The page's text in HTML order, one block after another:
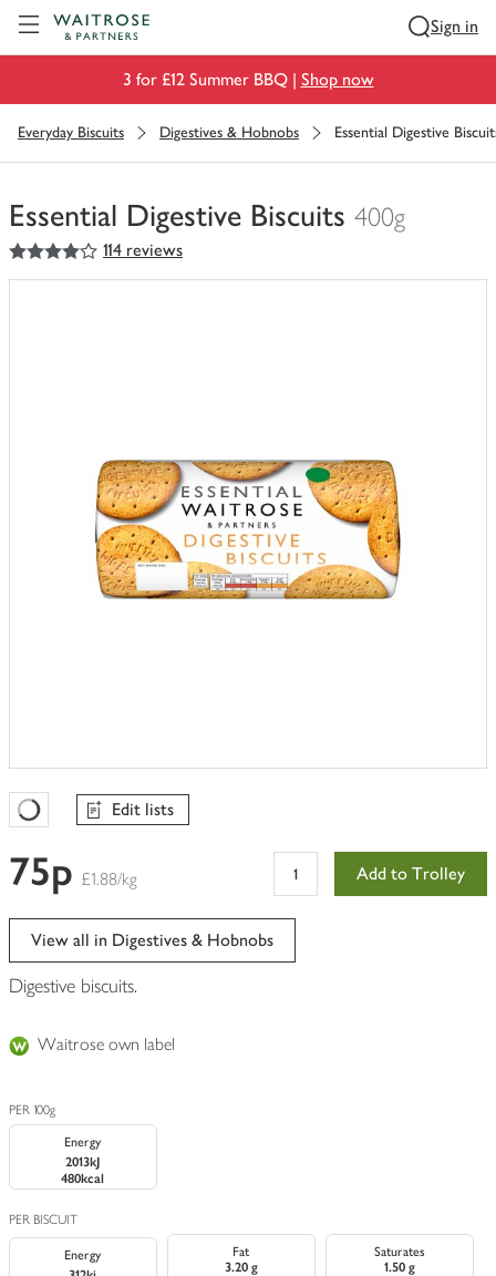
Sign in
3 for £12 Summer BBQ | Shop now
Everyday Biscuits Digestives & Hobnobs Essential Digestive
Essential Digestive Biscuits 400g
You
have
4out of 5 stars 114 reviews
Favourites Loading
Edit lists
75p £1.88/kg Add to Trolley
View all in Digestives & Hobnobs
Digestive biscuits.
Waitrose own label
PER 100g
Energy
2013kJ
480kcal
PER BISCUIT
Energy
Fat
3.20 g
Saturates
1.50 g